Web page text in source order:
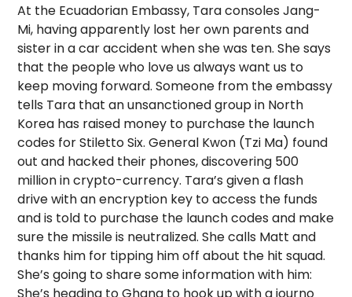
At the Ecuadorian Embassy, Tara consoles Jang-
Mi, having apparently lost her own parents and
sister in a car accident when she was ten. She says
that the people who love us always want us to
keep moving forward. Someone from the embassy
tells Tara that an unsanctioned group in North
Korea has raised money to purchase the launch
codes for Stiletto Six. General Kwon (Tzi Ma) found
out and hacked their phones, discovering 500
million in crypto-currency. Tara’s given a flash
drive with an encryption key to access the funds
and is told to purchase the launch codes and make
sure the missile is neutralized. She calls Matt and
thanks him for tipping him off about the hit squad.
She’s going to share some information with him:
She’s heading to Ghana to hook up with a journo